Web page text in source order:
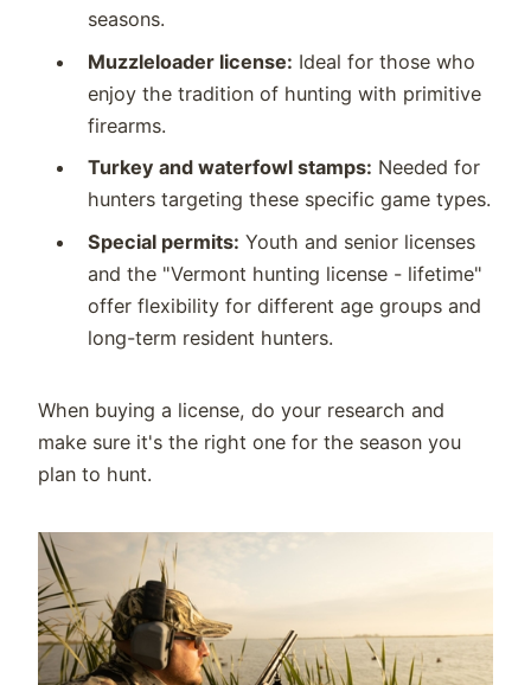
seasons.
Muzzleloader license: Ideal for those who
enjoy the tradition of hunting with primitive
firearms.
Turkey and waterfowl stamps: Needed for
hunters targeting these specific game types.
Special permits: Youth and senior licenses
and the "Vermont hunting license - lifetime"
offer flexibility for different age groups and
long-term resident hunters.
When buying a license, do your research and
make sure it's the right one for the season you
plan to hunt.